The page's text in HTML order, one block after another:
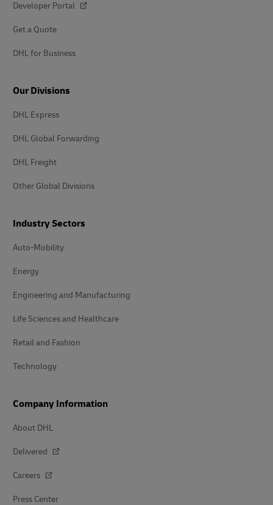
Developer Portal
Get a Quote
DHL for Business
Our Divisions
DHL Express
DHL Global Forwarding
DHL Freight
Other Global Divisions
Industry Sectors
Auto-Mobility
Energy
Engineering and Manufacturing
Life Sciences and Healthcare
Retail and Fashion
Technology
Company Information
About DHL
Delivered
Careers
Press Center